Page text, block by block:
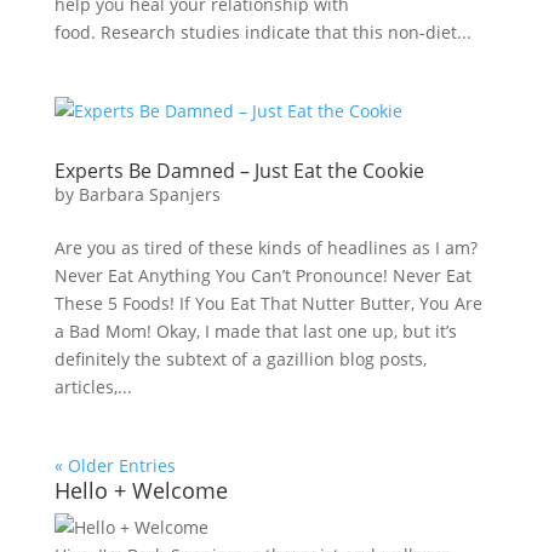
food. Research studies indicate that this non-diet...
Experts Be Damned – Just Eat the Cookie
by Barbara Spanjers
Are you as tired of these kinds of headlines as I am?
Never Eat Anything You Can’t Pronounce! Never Eat
These 5 Foods! If You Eat That Nutter Butter, You Are
a Bad Mom! Okay, I made that last one up, but it’s
definitely the subtext of a gazillion blog posts,
articles,...
« Older Entries
Hello + Welcome